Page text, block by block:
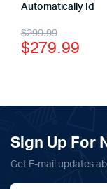
Automatically Id
$299.99
Original
price
$299.99.
$279.99
Current
price
$279.99.
Sign Up For
Get E-mail updates